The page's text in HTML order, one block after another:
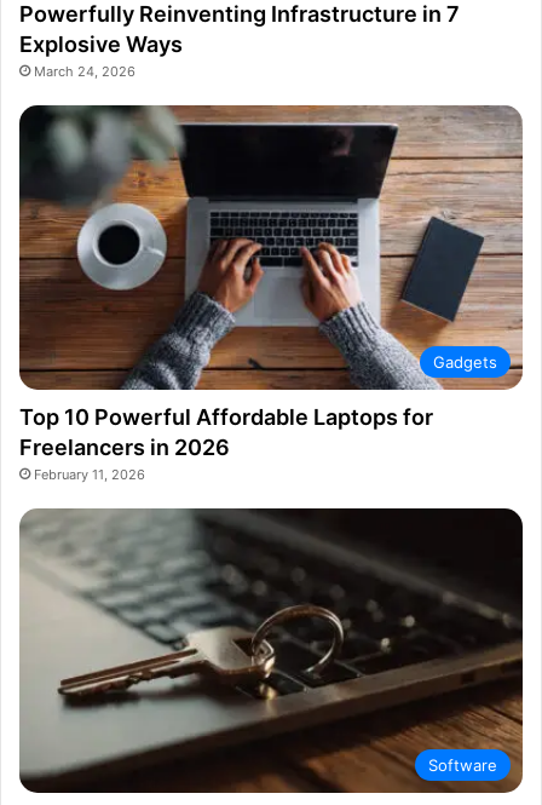
Powerfully Reinventing Infrastructure in 7
Explosive Ways
March 24, 2026
Gadgets
Top 10 Powerful Affordable Laptops for
Freelancers in 2026
February 11, 2026
Software